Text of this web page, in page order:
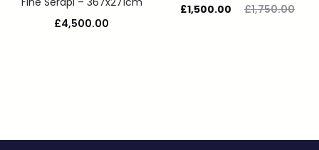
£4,500.00
£1,750.00
£1,500.00